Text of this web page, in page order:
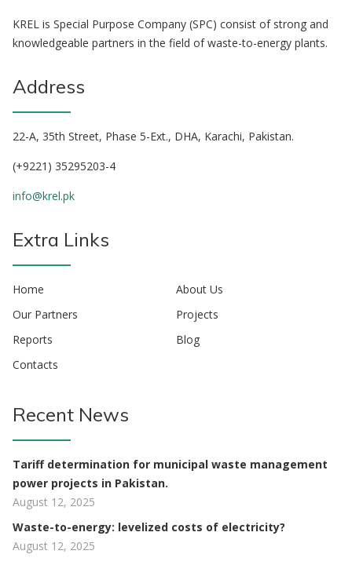
KREL is Special Purpose Company (SPC) consist of strong and
knowledgeable partners in the field of waste-to-energy plants.
Address
22-A, 35th Street, Phase 5-Ext., DHA, Karachi, Pakistan.
(+9221) 35295203-4
info@krel.pk
Extra Links
Home
About Us
Our Partners
Projects
Reports
Blog
Contacts
Recent News
Tariff determination for municipal waste management
power projects in Pakistan.
August 12, 2025
Waste-to-energy: levelized costs of electricity?
August 12, 2025